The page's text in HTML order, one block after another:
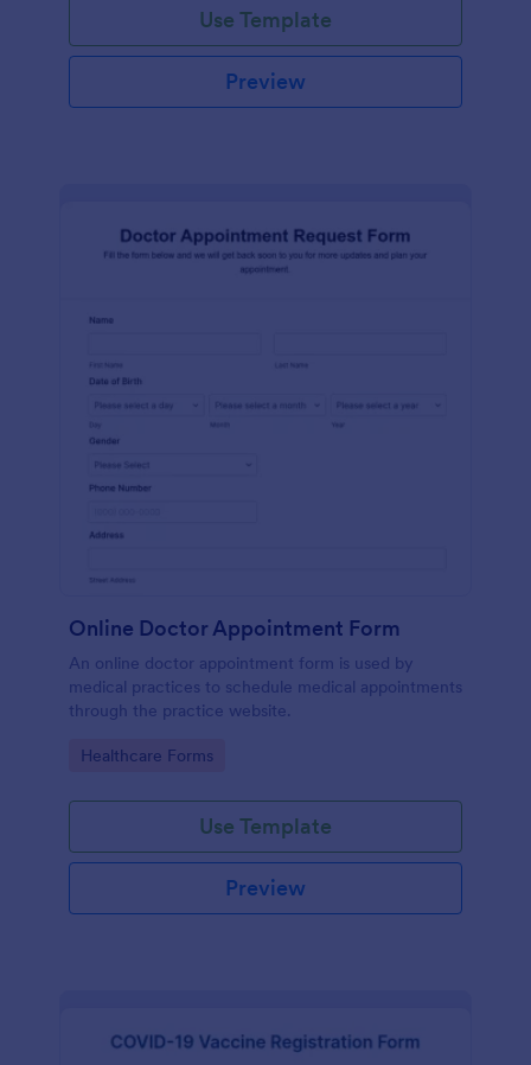
Use Template
Preview
Online Doctor Appointment Form
An online doctor appointment form is used by
medical practices to schedule medical appointments
through the practice website.
Go to Category:
Healthcare Forms
Use Template
Preview